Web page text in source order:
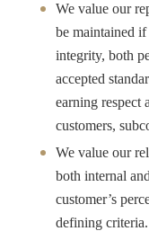
We value our
be maintained
integrity, both
accepted
earning respect
customers,
We value our
both internal
customer’s
defining criteria.